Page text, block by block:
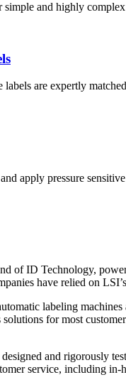
simple and highly
are expertly
apply pressure
of ID Technology,
have relied on
labeling
for most
and rigorously
service, including in-